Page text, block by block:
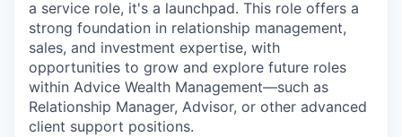
a service role, it's a launchpad. This role offers a
strong foundation in relationship management,
sales, and investment expertise, with
opportunities to grow and explore future roles
within Advice Wealth Management—such as
Relationship Manager, Advisor, or other advanced
client support positions.